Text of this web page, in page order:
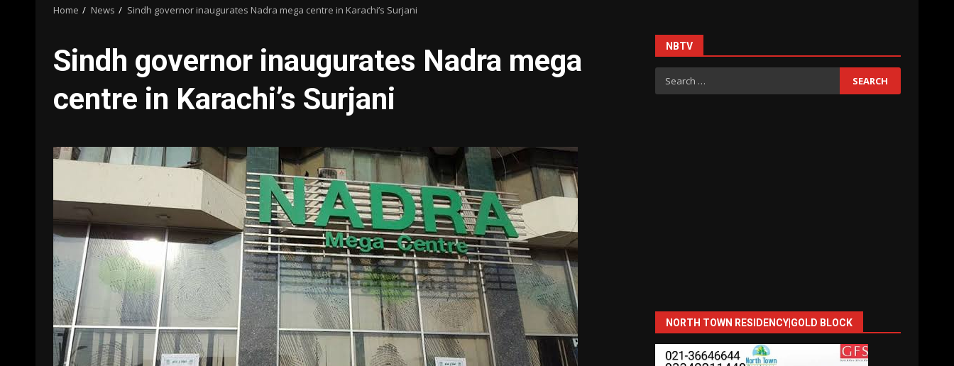
Home News Sindh governor inaugurates Nadra mega centre in Karachi’s Surjani
Sindh governor inaugurates Nadra mega
centre in Karachi’s Surjani
NBTV
Search
for:
NORTH TOWN RESIDENCY|GOLD BLOCK